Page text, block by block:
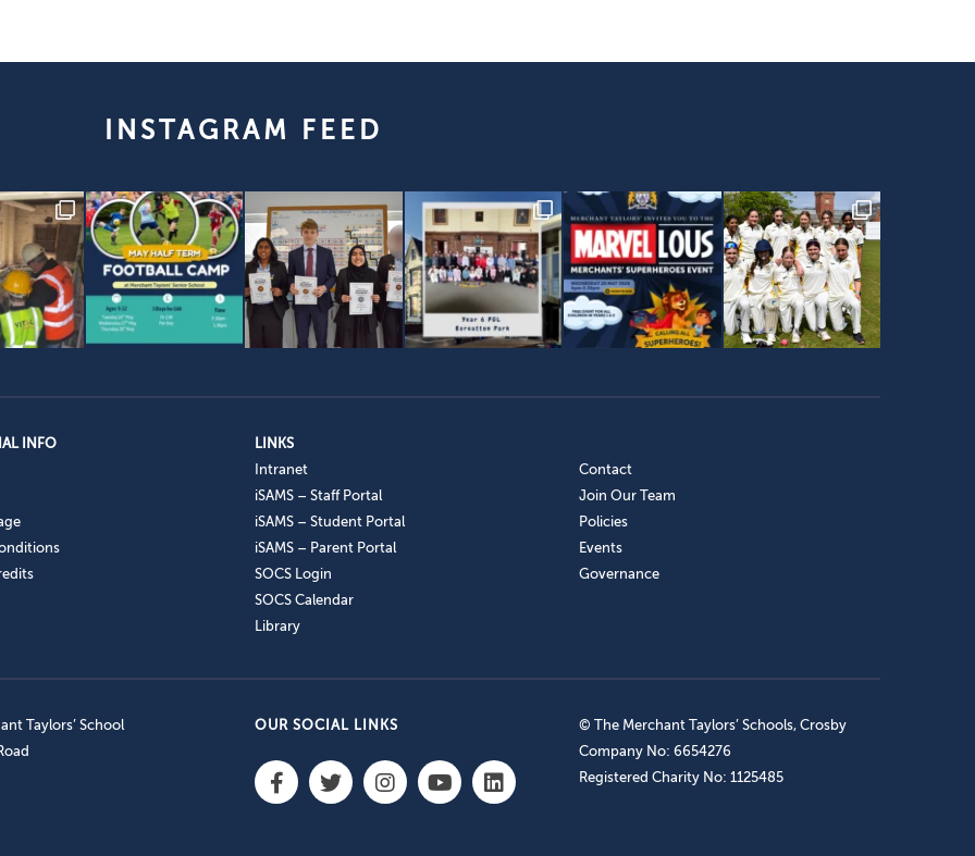
INSTAGRAM FEED
INFO
LINKS
Intranet
iSAMS – Staff Portal
iSAMS – Student Portal
iSAMS – Parent Portal
SOCS Login
SOCS Calendar
Library
Contact
Join Our Team
Policies
Events
Governance
Taylors’ School
OUR SOCIAL LINKS
© The Merchant Taylors’ Schools, Crosby
Company No: 6654276
Registered Charity No: 1125485